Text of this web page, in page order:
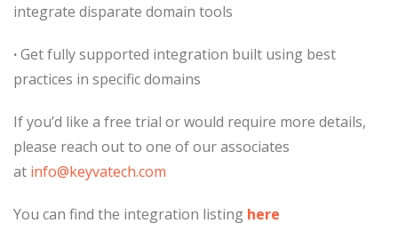
integrate disparate domain tools
·Get fully supported integration built using best
practices in specific domains
If you’d like a free trial or would require more details,
please reach out to one of our associates
at info@keyvatech.com
You can find the integration listing here